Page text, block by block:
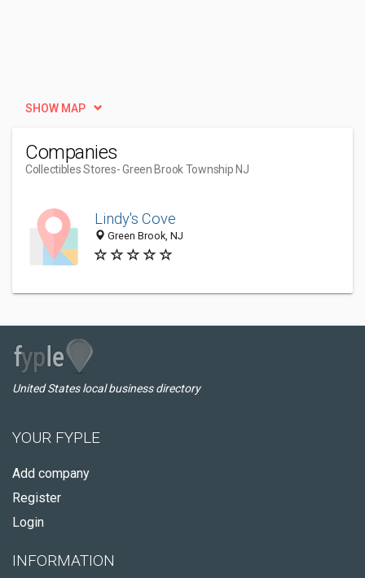
SHOW MAP
Companies
Collectibles Stores- Green Brook Township NJ
Lindy's Cove
Green Brook, NJ
United States local business directory
YOUR FYPLE
Add company
Register
Login
INFORMATION